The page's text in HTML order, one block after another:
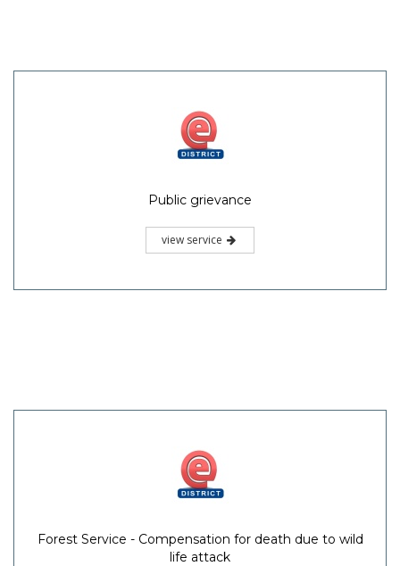
Public grievance
view service
Forest Service - Compensation for death due to wild
life attack